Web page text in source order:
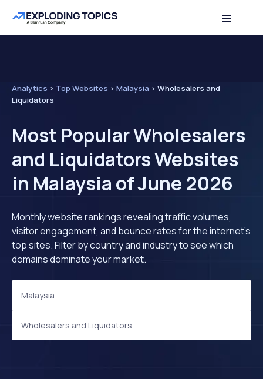
Analytics > Top Websites > Malaysia > Wholesalers and
Liquidators
Most Popular Wholesalers
and Liquidators Websites
in Malaysia of June 2026
Monthly website rankings revealing traffic volumes,
visitor engagement, and bounce rates for the internet's
top sites. Filter by country and industry to see which
domains dominate your market.
Malaysia
Wholesalers and Liquidators